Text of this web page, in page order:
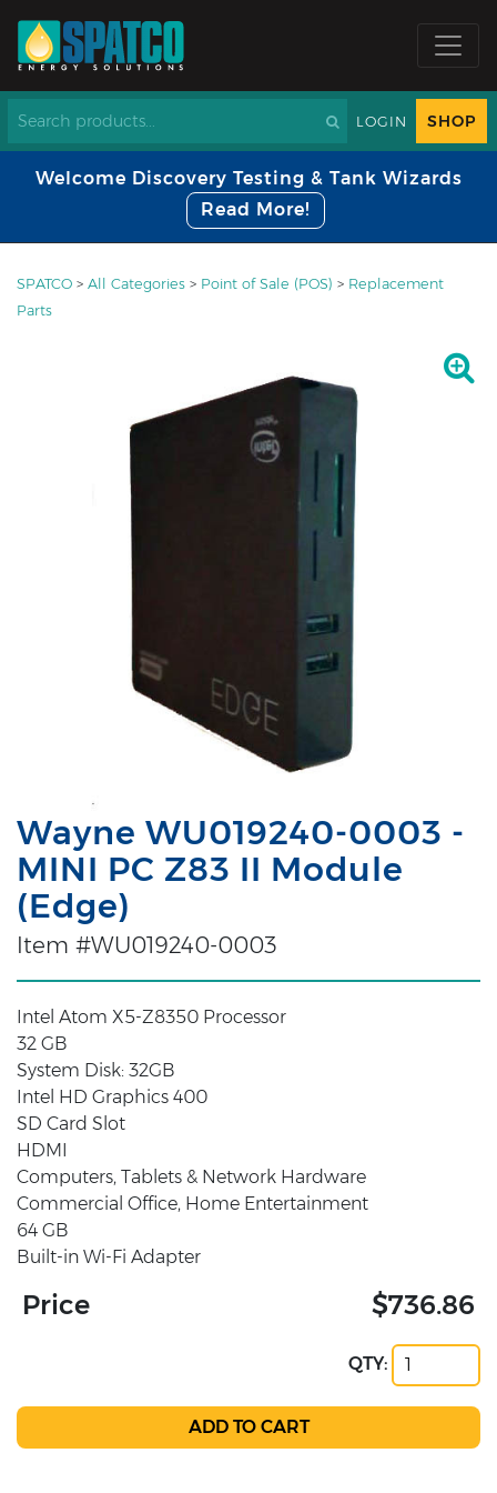
LOGIN SHOP
Welcome Discovery Testing & Tank Wizards
Read More!
SPATCO > All Categories > Point of Sale (POS) > Replacement
Parts
Wayne WU019240-0003 -
MINI PC Z83 II Module
(Edge)
Item #WU019240-0003
Intel Atom X5-Z8350 Processor
32 GB
System Disk: 32GB
Intel HD Graphics 400
SD Card Slot
HDMI
Computers, Tablets & Network Hardware
Commercial Office, Home Entertainment
64 GB
Built-in Wi-Fi Adapter
Price $736.86
QTY: